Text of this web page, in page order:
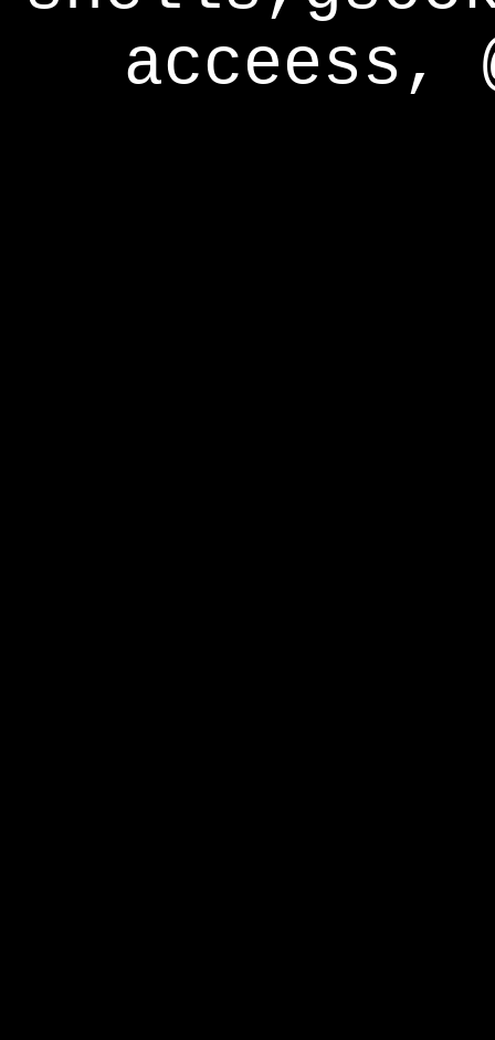
acceess,